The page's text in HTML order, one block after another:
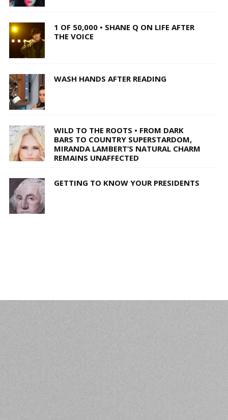
1 OF 50,000 • SHANE Q ON LIFE AFTER
THE VOICE
WASH HANDS AFTER READING
WILD TO THE ROOTS • FROM DARK
BARS TO COUNTRY SUPERSTARDOM,
MIRANDA LAMBERT’S NATURAL CHARM
REMAINS UNAFFECTED
GETTING TO KNOW YOUR PRESIDENTS